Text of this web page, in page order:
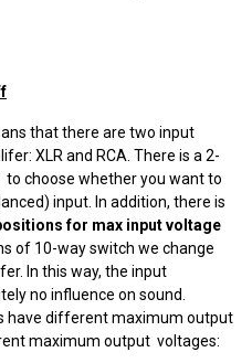
that there are two input
XLR and RCA. There is a 2-
choose whether you want to
input. In addition, there is
for max input voltage
of 10-way switch we change
In this way, the input
no influence on sound.
have different maximum output
maximum output voltages: